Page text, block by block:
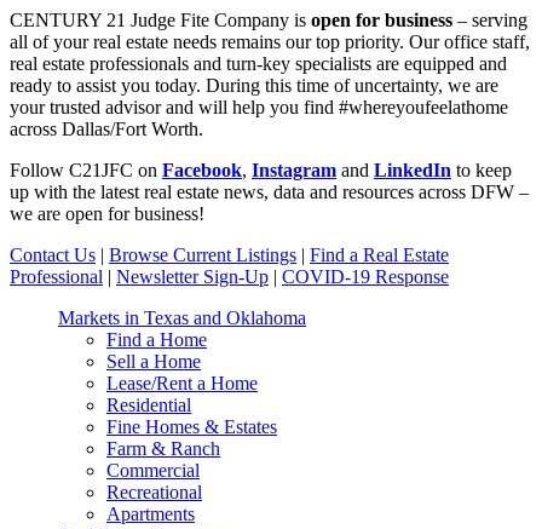
CENTURY 21 Judge Fite Company is open for business – serving
all of your real estate needs remains our top priority. Our office staff,
real estate professionals and turn-key specialists are equipped and
ready to assist you today. During this time of uncertainty, we are
your trusted advisor and will help you find #whereyoufeelathome
across Dallas/Fort Worth.
Follow C21JFC on Facebook, Instagram and LinkedIn to keep
up with the latest real estate news, data and resources across DFW –
we are open for business!
Contact Us | Browse Current Listings | Find a Real Estate
Professional | Newsletter Sign-Up | COVID-19 Response
Markets in Texas and Oklahoma
Find a Home
Sell a Home
Lease/Rent a Home
Residential
Fine Homes & Estates
Farm & Ranch
Commercial
Recreational
Apartments